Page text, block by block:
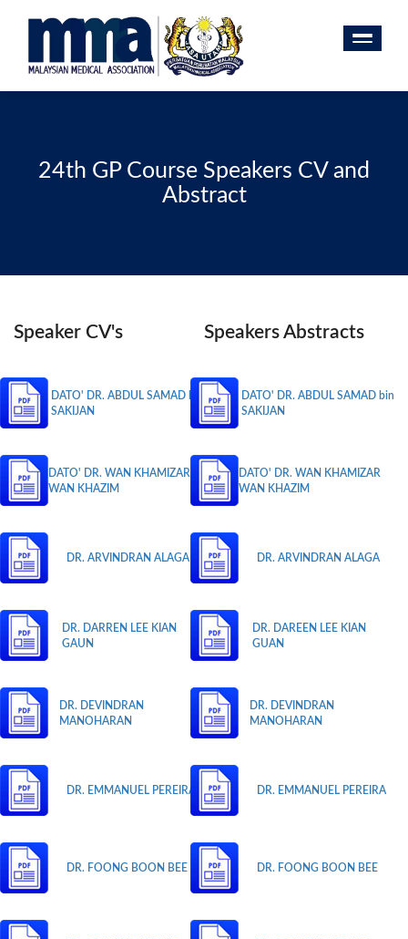
24th GP Course Speakers CV and
Abstract
Speaker CV's
DATO' DR. ABDUL SAMAD bin
SAKIJAN
DATO' DR. WAN KHAMIZAR
WAN KHAZIM
DR. ARVINDRAN ALAGA
DR. DARREN LEE KIAN
GAUN
DR. DEVINDRAN
MANOHARAN
DR. EMMANUEL PEREIRA
DR. FOONG BOON BEE
Speakers Abstracts
DATO' DR. ABDUL SAMAD bin
SAKIJAN
DATO' DR. WAN KHAMIZAR
WAN KHAZIM
DR. ARVINDRAN ALAGA
DR. DAREEN LEE KIAN
GUAN
DR. DEVINDRAN
MANOHARAN
DR. EMMANUEL PEREIRA
DR. FOONG BOON BEE